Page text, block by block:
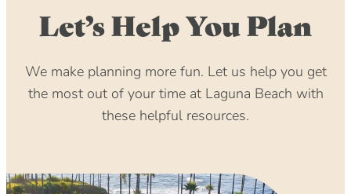
Let’s Help You Plan
We make planning more fun. Let us help you get
the most out of your time at Laguna Beach with
these helpful resources.